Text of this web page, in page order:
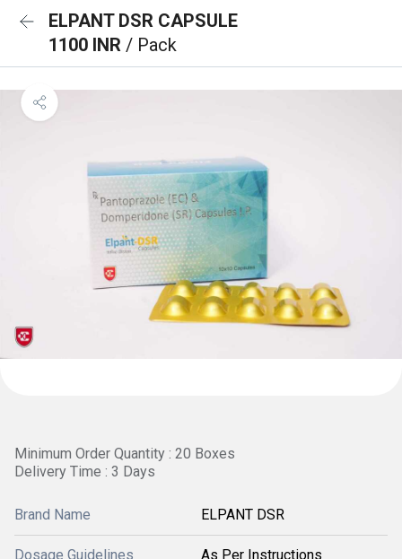
ELPANT DSR CAPSULE
1100 INR / Pack
Minimum Order Quantity : 20 Boxes
Delivery Time : 3 Days
Brand Name ELPANT DSR
Dosage Guidelines As Per Instructions